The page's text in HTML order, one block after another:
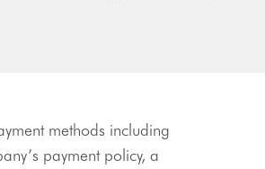
methods including
payment policy, a